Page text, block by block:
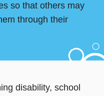
so that others may
through their
disability, school